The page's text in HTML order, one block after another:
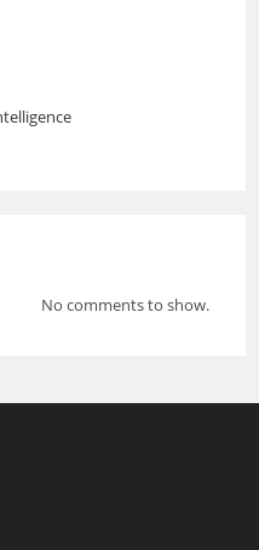
No comments to show.